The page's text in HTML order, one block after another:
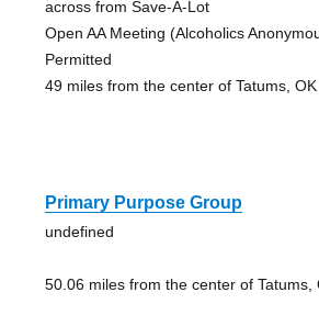
across from Save-A-Lot
Open AA Meeting (Alcoholics
Permitted
49 miles from the center of Tatums, OK
Primary Purpose Group
undefined
50.06 miles from the center of Tatums,